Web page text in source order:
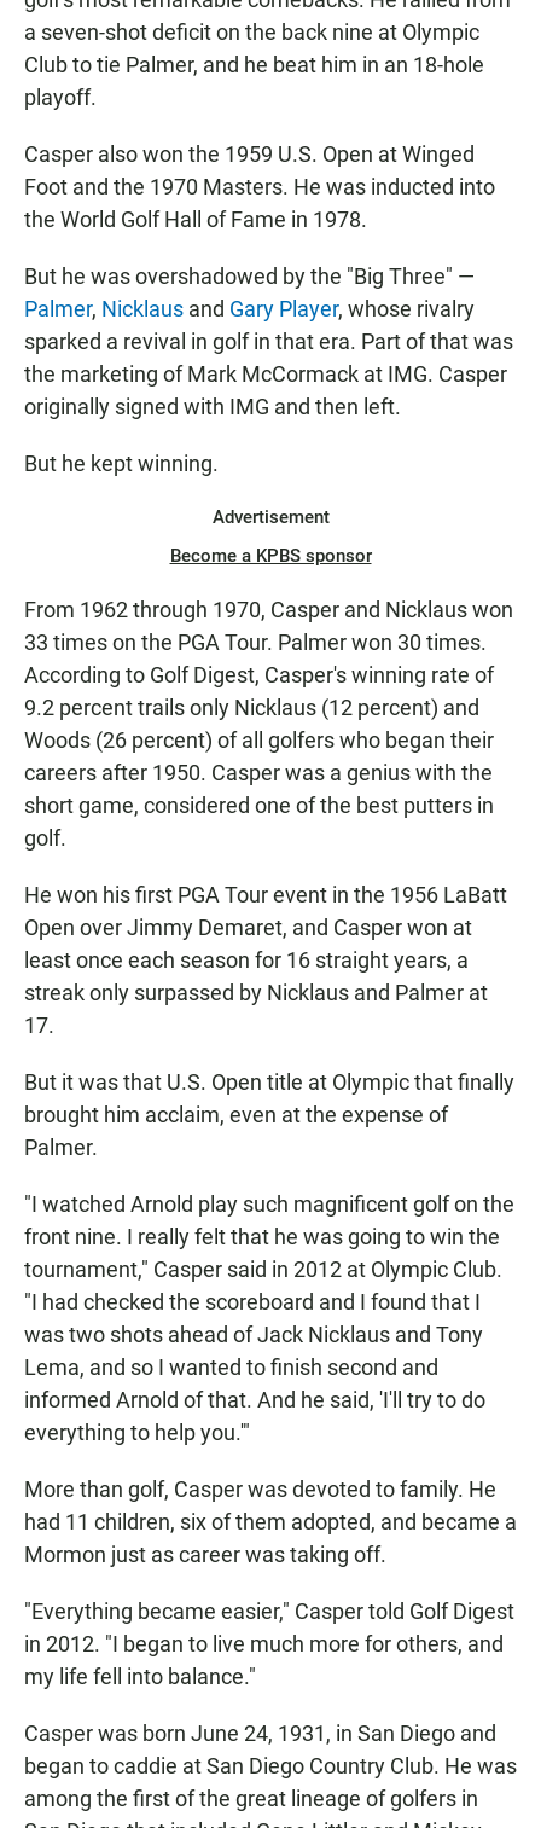
a seven-shot deficit on the back nine at Olympic
Club to tie Palmer, and he beat him in an 18-hole
playoff.
Casper also won the 1959 U.S. Open at Winged
Foot and the 1970 Masters. He was inducted into
the World Golf Hall of Fame in 1978.
But he was overshadowed by the "Big Three" —
Palmer, Nicklaus and Gary Player, whose rivalry
sparked a revival in golf in that era. Part of that was
the marketing of Mark McCormack at IMG. Casper
originally signed with IMG and then left.
But he kept winning.
Advertisement
Become a KPBS sponsor
From 1962 through 1970, Casper and Nicklaus won
33 times on the PGA Tour. Palmer won 30 times.
According to Golf Digest, Casper's winning rate of
9.2 percent trails only Nicklaus (12 percent) and
Woods (26 percent) of all golfers who began their
careers after 1950. Casper was a genius with the
short game, considered one of the best putters in
golf.
He won his first PGA Tour event in the 1956 LaBatt
Open over Jimmy Demaret, and Casper won at
least once each season for 16 straight years, a
streak only surpassed by Nicklaus and Palmer at
17.
But it was that U.S. Open title at Olympic that finally
brought him acclaim, even at the expense of
Palmer.
"I watched Arnold play such magnificent golf on the
front nine. I really felt that he was going to win the
tournament," Casper said in 2012 at Olympic Club.
"I had checked the scoreboard and I found that I
was two shots ahead of Jack Nicklaus and Tony
Lema, and so I wanted to finish second and
informed Arnold of that. And he said, 'I'll try to do
everything to help you.'"
More than golf, Casper was devoted to family. He
had 11 children, six of them adopted, and became a
Mormon just as career was taking off.
"Everything became easier," Casper told Golf Digest
in 2012. "I began to live much more for others, and
my life fell into balance."
Casper was born June 24, 1931, in San Diego and
began to caddie at San Diego Country Club. He was
among the first of the great lineage of golfers in